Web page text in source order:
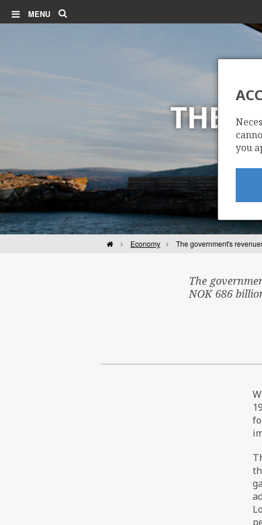
MENU
THE
HomeEconomy The government's
The
NOK 686
you